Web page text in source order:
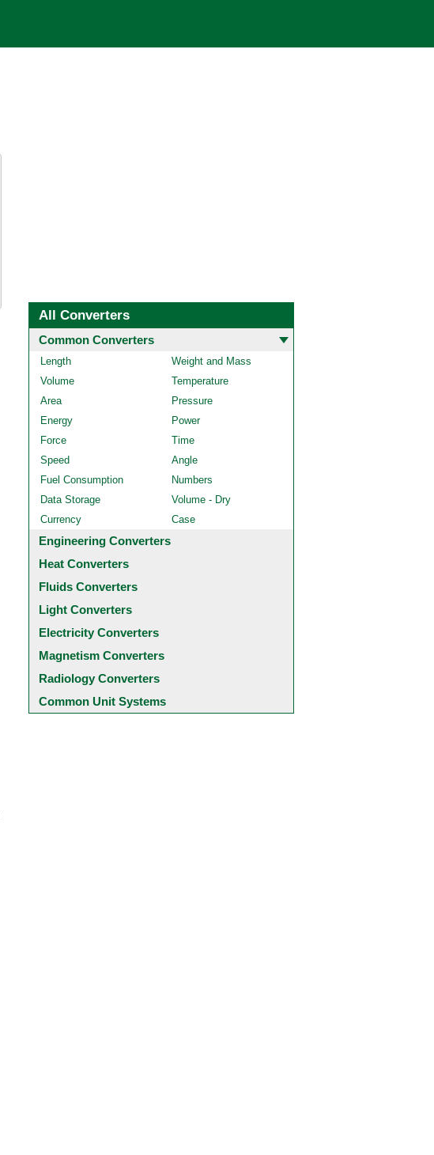
All Converters
Common Converters
Length
Weight and Mass
Volume
Temperature
Area
Pressure
Energy
Power
Force
Time
Speed
Angle
Fuel Consumption
Numbers
Data Storage
Volume - Dry
Currency
Case
Engineering Converters
Heat Converters
Fluids Converters
Light Converters
Electricity Converters
Magnetism Converters
Radiology Converters
Common Unit Systems